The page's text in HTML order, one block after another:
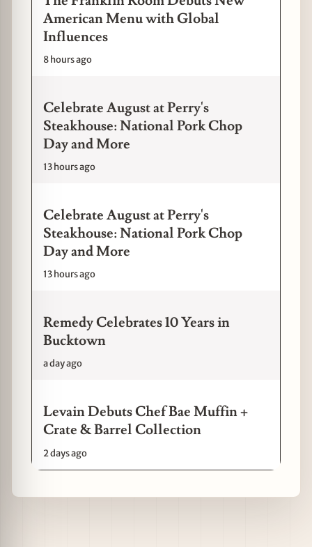
American Menu with Global
Influences
8 hours ago
Celebrate August at Perry's
Steakhouse: National Pork Chop
Day and More
13 hours ago
Celebrate August at Perry's
Steakhouse: National Pork Chop
Day and More
13 hours ago
Remedy Celebrates 10 Years in
Bucktown
a day ago
Levain Debuts Chef Bae Muffin +
Crate & Barrel Collection
2 days ago